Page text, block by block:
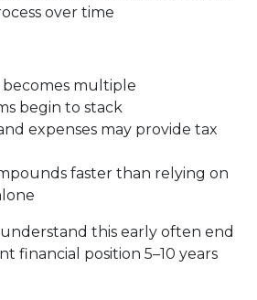
over time
multiple
begin to stack
expenses may provide tax
faster than relying on
this early often end
financial position 5–10 years